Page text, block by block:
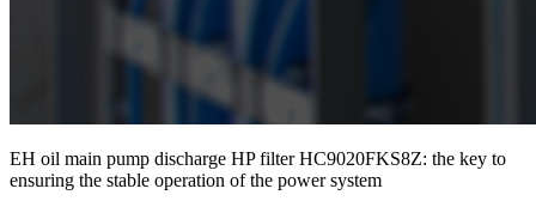
EH oil main pump discharge HP filter HC9020FKS8Z: the key to
ensuring the stable operation of the power system